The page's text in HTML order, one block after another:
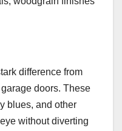
difference from
doors. These
blues, and other
without diverting